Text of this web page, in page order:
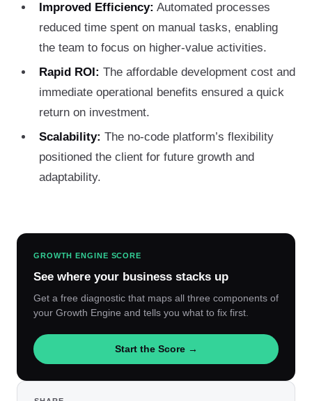
Improved Efficiency: Automated processes
reduced time spent on manual tasks, enabling
the team to focus on higher-value activities.
Rapid ROI: The affordable development cost and
immediate operational benefits ensured a quick
return on investment.
Scalability: The no-code platform’s flexibility
positioned the client for future growth and
adaptability.
GROWTH ENGINE SCORE
See where your business stacks up
Get a free diagnostic that maps all three components of
your Growth Engine and tells you what to fix first.
Start the Score →